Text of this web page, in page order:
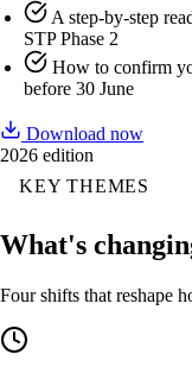
A step-by-step
STP Phase 2
How to confirm
before 30 June
Download now
2026 edition
KEY THEMES
What's
Four shifts that reshape